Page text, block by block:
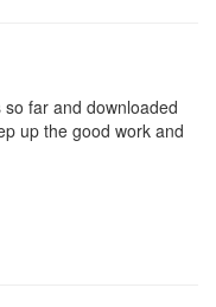
far and downloaded
up the good work and